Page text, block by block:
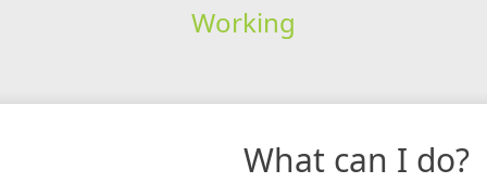
Working
What can I do?